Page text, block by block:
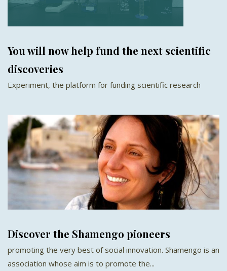
You will now help fund the next scientific
discoveries
Experiment, the platform for funding scientific research
Discover the Shamengo pioneers
promoting the very best of social innovation. Shamengo is an
association whose aim is to promote the...